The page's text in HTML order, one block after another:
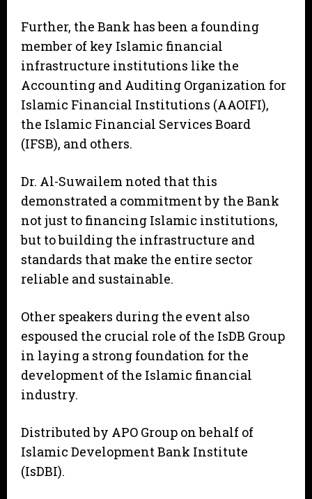
Further, the Bank has been a founding
member of key Islamic financial
infrastructure institutions like the
Accounting and Auditing Organization for
Islamic Financial Institutions (AAOIFI),
the Islamic Financial Services Board
(IFSB), and others.
Dr. Al-Suwailem noted that this
demonstrated a commitment by the Bank
not just to financing Islamic institutions,
but to building the infrastructure and
standards that make the entire sector
reliable and sustainable.
Other speakers during the event also
espoused the crucial role of the IsDB Group
in laying a strong foundation for the
development of the Islamic financial
industry.
Distributed by APO Group on behalf of
Islamic Development Bank Institute
(IsDBI).